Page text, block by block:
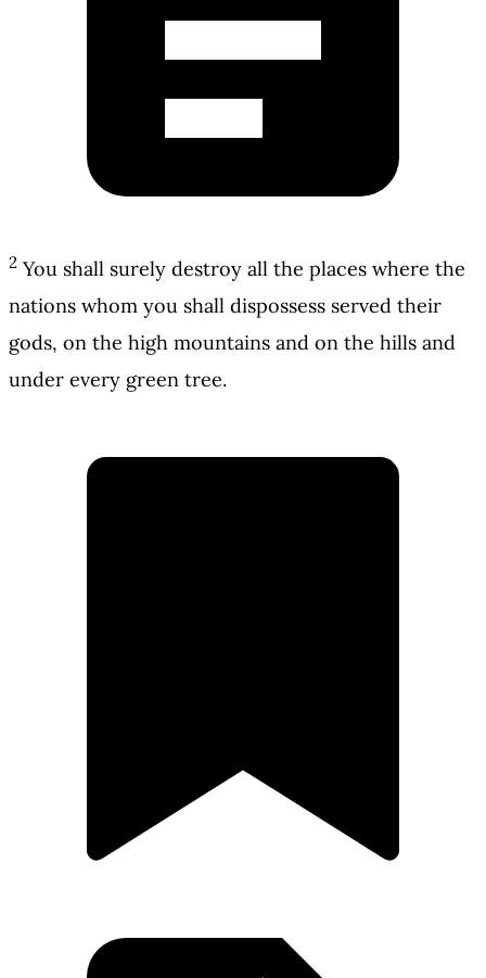
2 You shall surely destroy all the places where the
nations whom you shall dispossess served their
gods, on the high mountains and on the hills and
under every green tree.